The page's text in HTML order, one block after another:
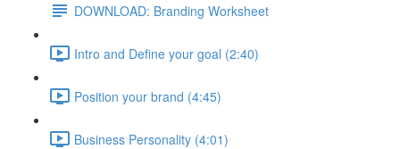
DOWNLOAD: Branding Worksheet
Intro and Define your goal (2:40)
Position your brand (4:45)
Business Personality (4:01)